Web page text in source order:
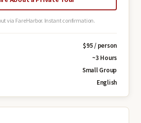
via FareHarbor. Instant confirmation.
$95 / person
~3 Hours
Small Group
English